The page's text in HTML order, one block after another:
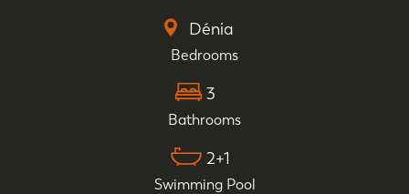
Dénia
Bedrooms
3
Bathrooms
2+1
Swimming Pool